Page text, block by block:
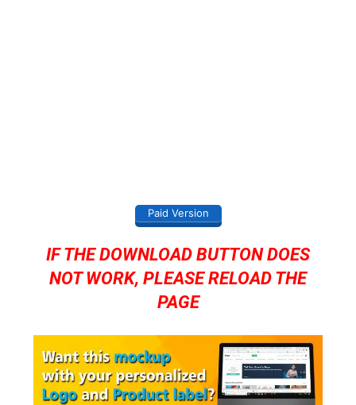
Paid Version
IF THE DOWNLOAD BUTTON DOES
NOT WORK, PLEASE RELOAD THE
PAGE